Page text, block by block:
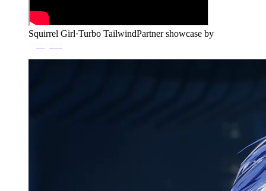
Squirrel Girl·Turbo TailwindPartner showcase by